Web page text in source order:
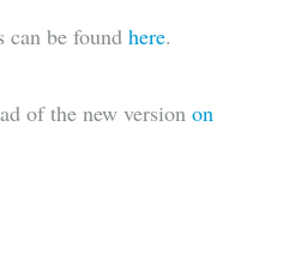
can be found here.
of the new version on